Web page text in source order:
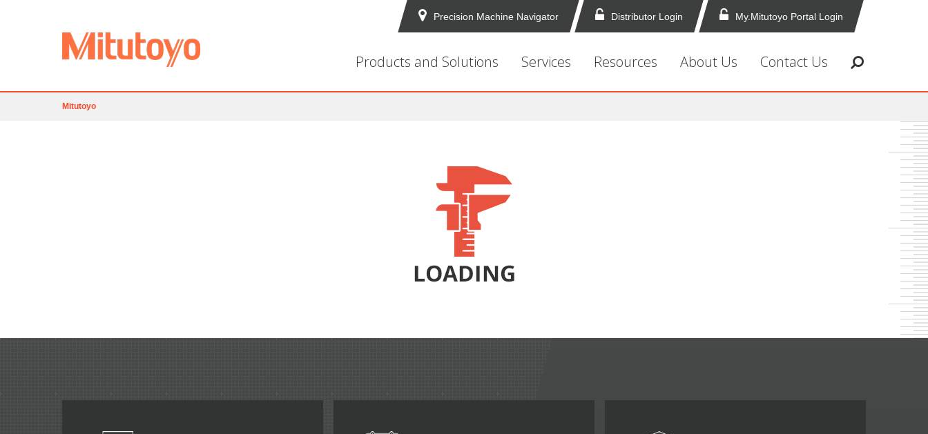
Precision Machine Navigator Distributor Login My.Mitutoyo Portal Login
Products and Solutions Services Resources About Us Contact Us
Mitutoyo